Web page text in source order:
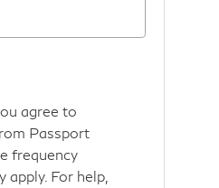
agree to
Passport
frequency
apply. For help,